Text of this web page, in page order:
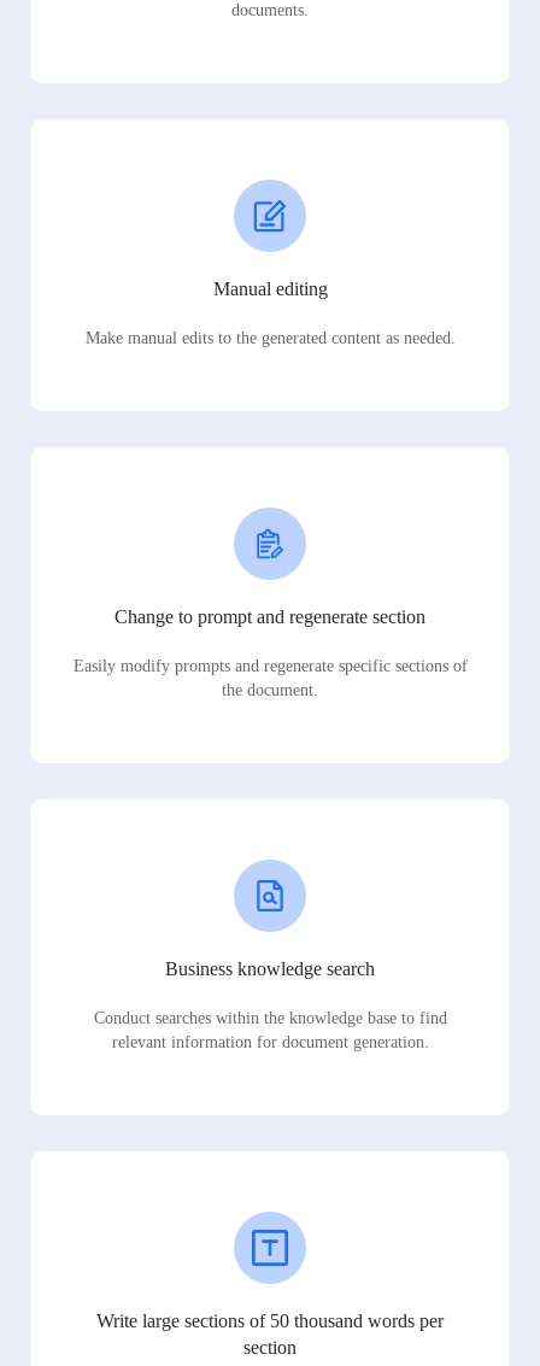
documents.
Manual editing
Make manual edits to the generated content as needed.
Change to prompt and regenerate section
Easily modify prompts and regenerate specific sections of
the document.
Business knowledge search
Conduct searches within the knowledge base to find
relevant information for document generation.
Write large sections of 50 thousand words per
section